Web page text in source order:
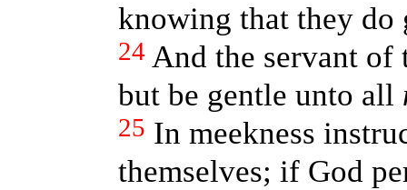
knowing that they do
24 And the servant of
but be gentle unto all
25 In meekness
themselves; if God